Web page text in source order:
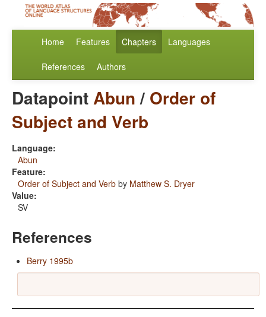
Home Features Chapters Languages
References Authors
DatapointAbun/ Order of
Subject and Verb
Language:
Abun
Feature:
Order of Subject and Verb by Matthew S. Dryer
Value:
SV
References
Berry 1995b